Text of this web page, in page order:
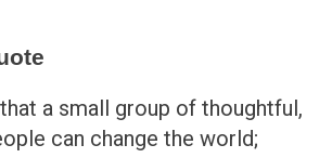
a small group of thoughtful,
can change the world;